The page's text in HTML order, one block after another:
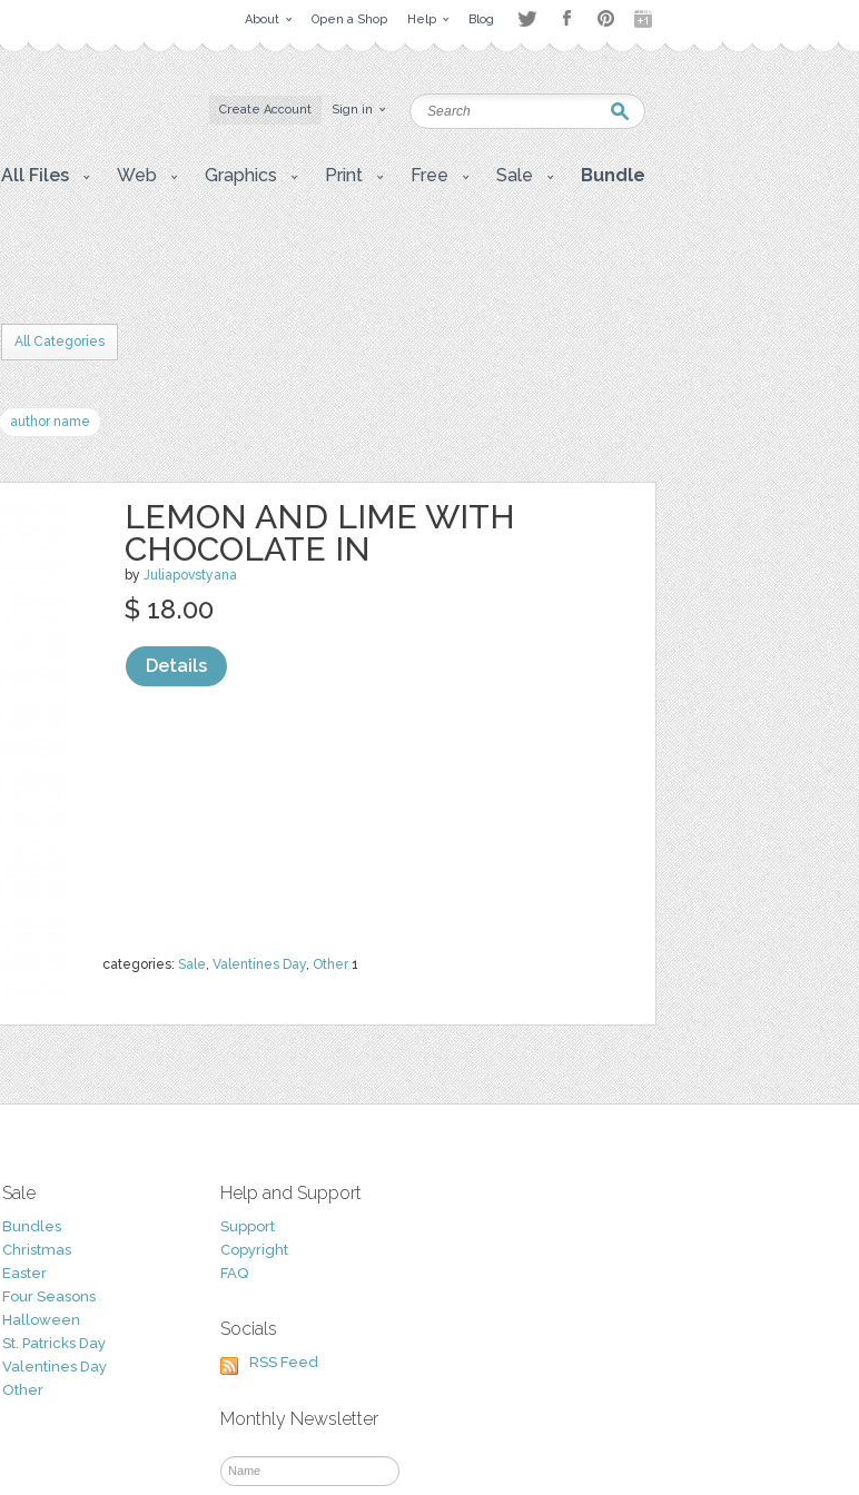
About Open a Shop Help Blog
Create Account Sign in
All Files Web Graphics Print Free Sale Bundle
All Categories
author name
LEMON AND LIME WITH
CHOCOLATE IN
by Juliapovstyana
categories: Sale, Valentines Day, Other1
$ 18.00
Details
Sale
Bundles
Christmas
Easter
Four Seasons
Halloween
St. Patricks Day
Valentines Day
Other
Help and Support
Support
Copyright
FAQ
Socials
RSS Feed
Monthly Newsletter